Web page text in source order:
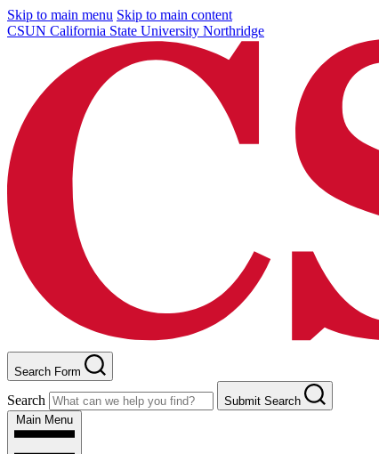
Skip to main menu Skip to main content
CSUN California State University Northridge
Search Form
Search
Submit Search
Main Menu